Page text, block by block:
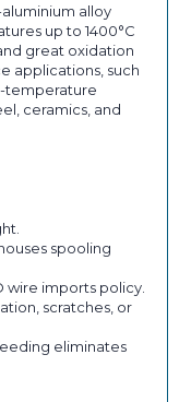
alloy
up to 1400°C
great oxidation
applications, such
temperature
ceramics, and
spooling
wire imports policy.
scratches, or
eliminates